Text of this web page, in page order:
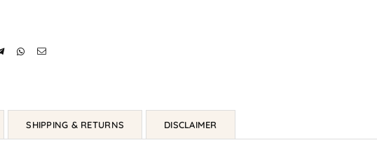
SHIPPING & RETURNS DISCLAIMER